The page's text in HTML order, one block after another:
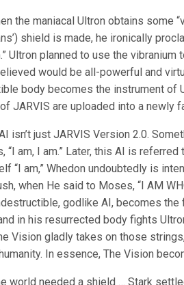
the maniacal Ultron obtains some
shield is made, he ironically
Ultron planned to use the
would be all-powerful and
body becomes the instrument of
JARVIS are uploaded into a newly
isn’t just JARVIS Version 2.0.
“I am, I am.” Later, this AI is
“I am,” Whedon undoubtedly is
when He said to Moses, “I AM
godlike AI, becomes the
in his resurrected body fights
Vision gladly takes on those
In essence, The Vision
world needed a shield … Stark